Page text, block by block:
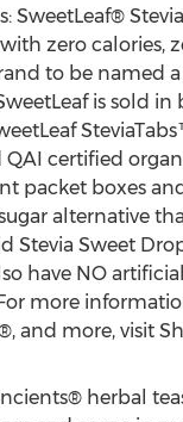
SweetLeaf®
zero calories,
to be named
is sold in
certified
packet boxes
alternative
Stevia Sweet
have NO
more
and more, visit
herbal